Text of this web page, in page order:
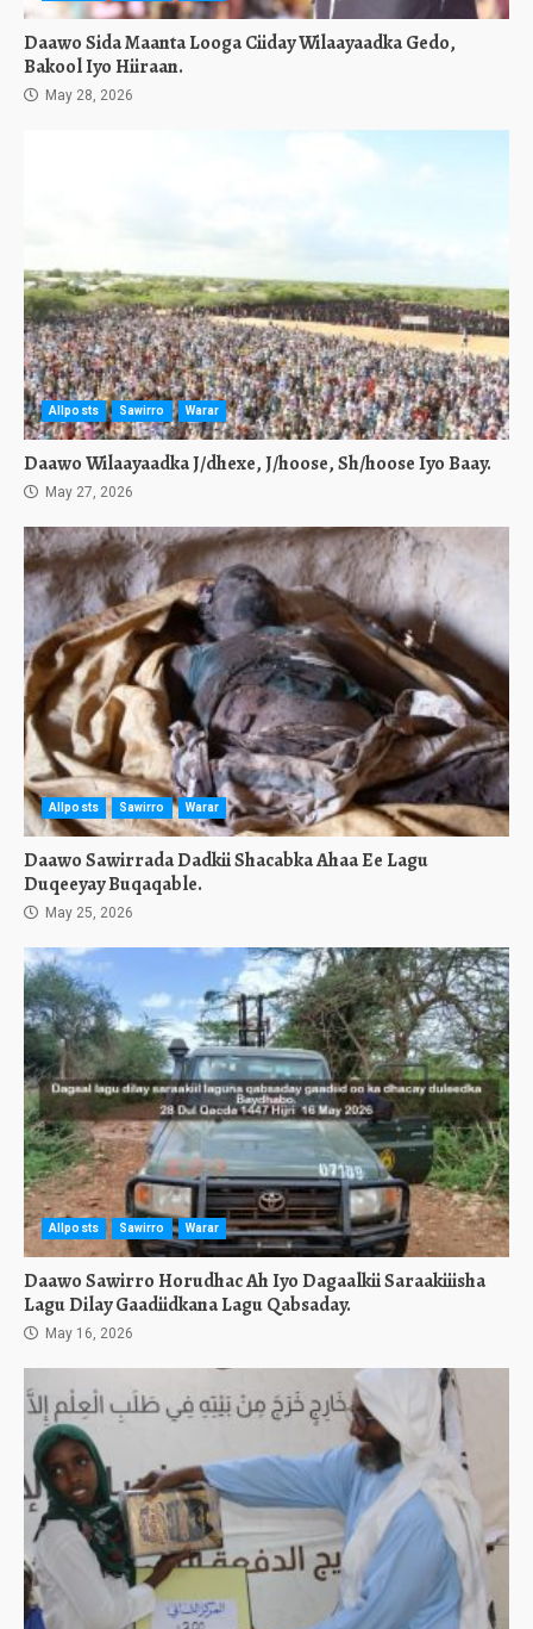
Daawo Sida Maanta Looga Ciiday Wilaayaadka Gedo,
Bakool Iyo Hiiraan.
May 28, 2026
Allposts Sawirro Warar
Daawo Wilaayaadka J/dhexe, J/hoose, Sh/hoose Iyo Baay.
May 27, 2026
Allposts Sawirro Warar
Daawo Sawirrada Dadkii Shacabka Ahaa Ee Lagu
Duqeeyay Buqaqable.
May 25, 2026
Allposts Sawirro Warar
Daawo Sawirro Horudhac Ah Iyo Dagaalkii Saraakiiisha
Lagu Dilay Gaadiidkana Lagu Qabsaday.
May 16, 2026